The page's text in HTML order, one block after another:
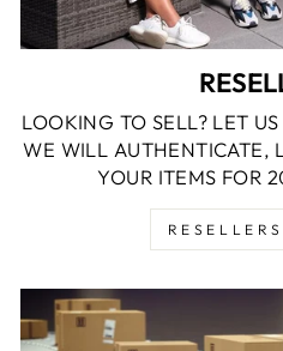
LOOKING TO SELL? LET
WE WILL AUTHENTICATE,
YOUR ITEMS FOR